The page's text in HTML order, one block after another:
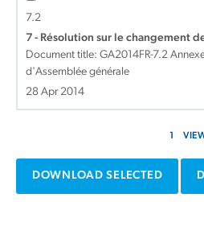
7.2
7 - Résolution sur le changement
Document title: GA2014FR-7.2
d'Assemblée générale
28 Apr 2014
1
DOWNLOAD SELECTED